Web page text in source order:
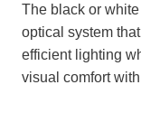
The black or
optical system
efficient lighting
visual comfort